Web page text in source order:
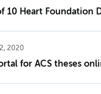
10 Heart Foundation
2020
for ACS theses